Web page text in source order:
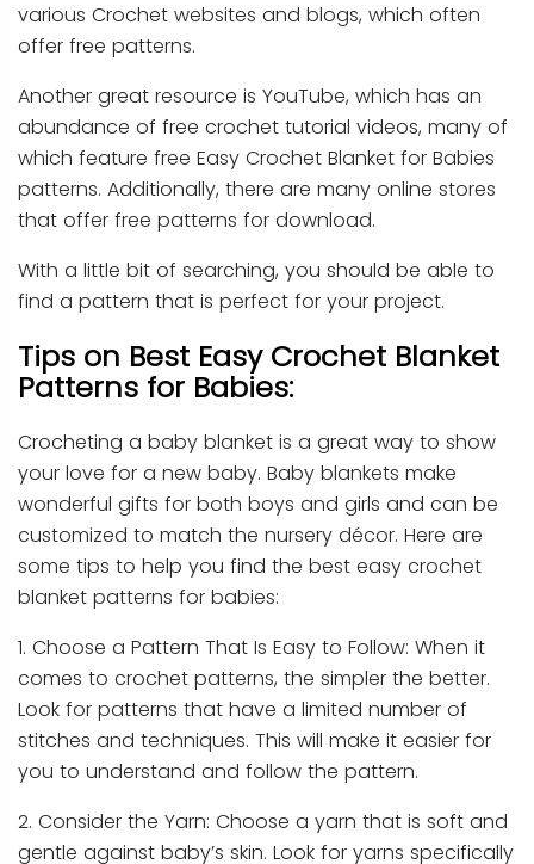
various Crochet websites and blogs, which often
offer free patterns.
Another great resource is YouTube, which has an
abundance of free crochet tutorial videos, many of
which feature free Easy Crochet Blanket for Babies
patterns. Additionally, there are many online stores
that offer free patterns for download.
With a little bit of searching, you should be able to
find a pattern that is perfect for your project.
Tips on Best Easy Crochet Blanket
Patterns for Babies:
Crocheting a baby blanket is a great way to show
your love for a new baby. Baby blankets make
wonderful gifts for both boys and girls and can be
customized to match the nursery décor. Here are
some tips to help you find the best easy crochet
blanket patterns for babies:
1. Choose a Pattern That Is Easy to Follow: When it
comes to crochet patterns, the simpler the better.
Look for patterns that have a limited number of
stitches and techniques. This will make it easier for
you to understand and follow the pattern.
2. Consider the Yarn: Choose a yarn that is soft and
gentle against baby’s skin. Look for yarns specifically